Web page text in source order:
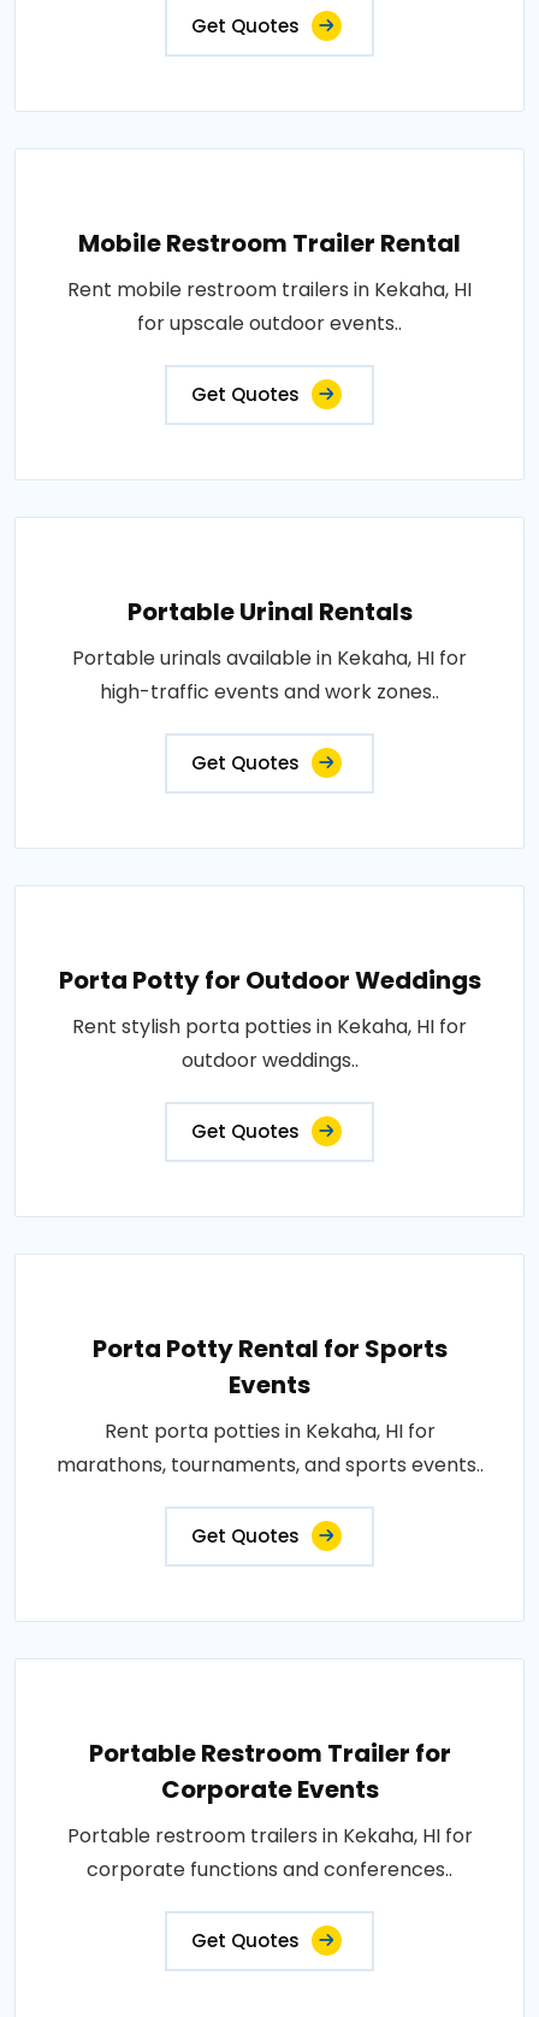
Get Quotes
Mobile Restroom Trailer Rental
Rent mobile restroom trailers in Kekaha, HI
for upscale outdoor events..
Get Quotes
Portable Urinal Rentals
Portable urinals available in Kekaha, HI for
high-traffic events and work zones..
Get Quotes
Porta Potty for Outdoor Weddings
Rent stylish porta potties in Kekaha, HI for
outdoor weddings..
Get Quotes
Porta Potty Rental for Sports
Events
Rent porta potties in Kekaha, HI for
marathons, tournaments, and sports events..
Get Quotes
Portable Restroom Trailer for
Corporate Events
Portable restroom trailers in Kekaha, HI for
corporate functions and conferences..
Get Quotes